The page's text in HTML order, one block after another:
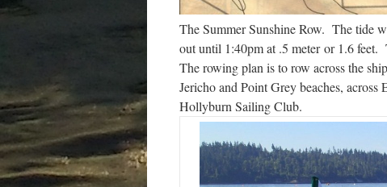
The Summer Sunshine Row. The tide
out until 1:40pm at .5 meter or 1.6 feet.
The rowing plan is to row across the
Jericho and Point Grey beaches,
Hollyburn Sailing Club.